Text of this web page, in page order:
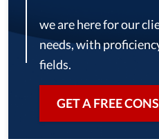
we are here for our
needs, with
fields.
GET A FREE